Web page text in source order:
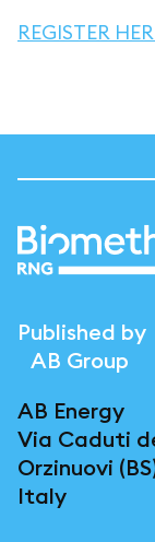
REGISTER
Published by
AB Group
AB Energy
Via Caduti
Orzinuovi
Italy